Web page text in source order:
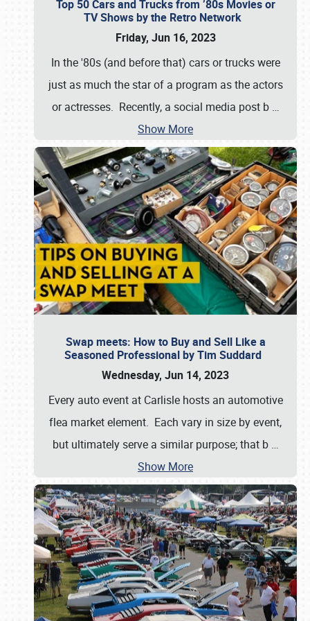
Top 50 Cars and Trucks from ’80s Movies or
TV Shows by the Retro Network
Friday, Jun 16, 2023
In the '80s (and before that) cars or trucks were
just as much the star of a program as the actors
or actresses. Recently, a social media post b …
Show More
Swap meets: How to Buy and Sell Like a
Seasoned Professional by Tim Suddard
Wednesday, Jun 14, 2023
Every auto event at Carlisle hosts an automotive
flea market element. Each vary in size by event,
but ultimately serve a similar purpose; that b …
Show More